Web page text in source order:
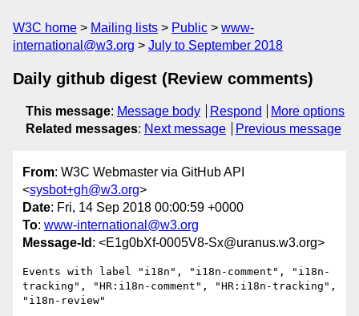
W3C home Mailing lists Public
www-
international@w3.org
July to September 2018
Daily github digest (Review comments)
This message: Message body Respond
More options
Related messages: Next message Previous message
From: W3C Webmaster via GitHub API
<sysbot+gh@w3.org>
Date: Fri, 14 Sep 2018 00:00:59 +0000
To: www-international@w3.org
Message-Id : <E1g0bXf-0005V8-Sx@uranus.w3.org>
Events with label "i18n", "i18n-comment", "i18n-
tracking", "HR:i18n-comment", "HR:i18n-tracking",
"i18n-review"